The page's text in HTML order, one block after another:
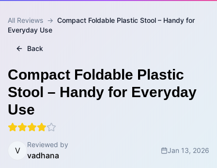
All Reviews → Compact Foldable Plastic Stool – Handy for
Everyday Use
Back
Compact Foldable Plastic
Stool – Handy for Everyday
Use
V
Reviewed by
vadhana
Jan 13, 2026